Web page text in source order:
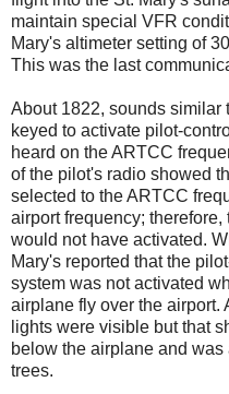
maintain special VFR
Mary's altimeter setting of
This was the last
About 1822, sounds similar
keyed to activate pilot-
heard on the ARTCC
of the pilot's radio showed
selected to the ARTCC
airport frequency;
would not have activated.
Mary's reported that the
system was not activated
airplane fly over the airport.
lights were visible but that
below the airplane and
trees.